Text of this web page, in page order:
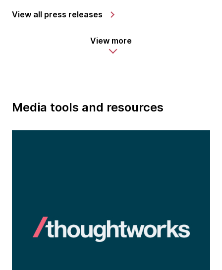
View all press releases
View more
Media tools and resources